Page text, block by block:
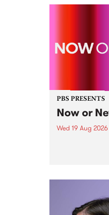
the PBS
PBS PRESENTS
Now or
Wed 19 Aug 2026